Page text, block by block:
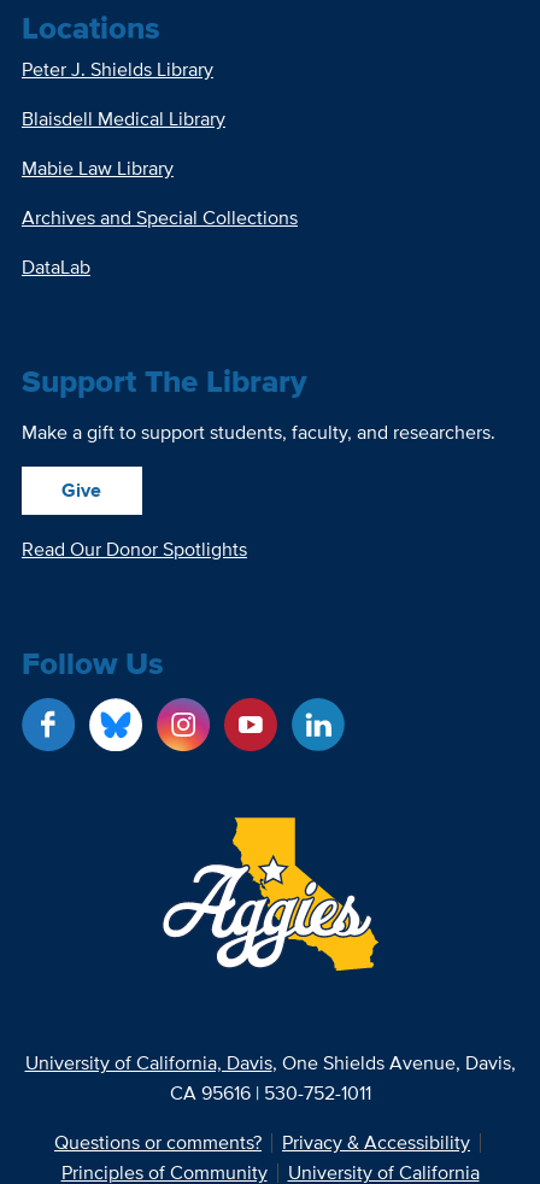
Locations
Peter J. Shields Library
Blaisdell Medical Library
Mabie Law Library
Archives and Special Collections
DataLab
Support The Library
Make a gift to support students, faculty, and researchers.
Give
Read Our Donor Spotlights
Follow Us
University of California, Davis, One Shields Avenue, Davis,
CA 95616 | 530-752-1011
Questions or comments?
Privacy & Accessibility
Principles of Community
University of California